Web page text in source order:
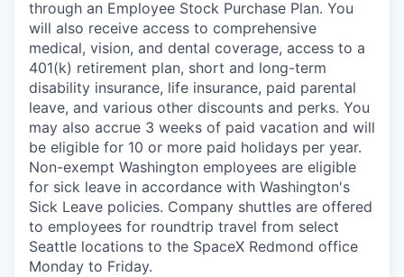
through an Employee Stock Purchase Plan. You
will also receive access to comprehensive
medical, vision, and dental coverage, access to a
401(k) retirement plan, short and long-term
disability insurance, life insurance, paid parental
leave, and various other discounts and perks. You
may also accrue 3 weeks of paid vacation and will
be eligible for 10 or more paid holidays per year.
Non-exempt Washington employees are eligible
for sick leave in accordance with Washington's
Sick Leave policies. Company shuttles are offered
to employees for roundtrip travel from select
Seattle locations to the SpaceX Redmond office
Monday to Friday.